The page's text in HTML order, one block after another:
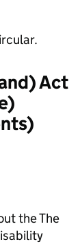
Act
the The